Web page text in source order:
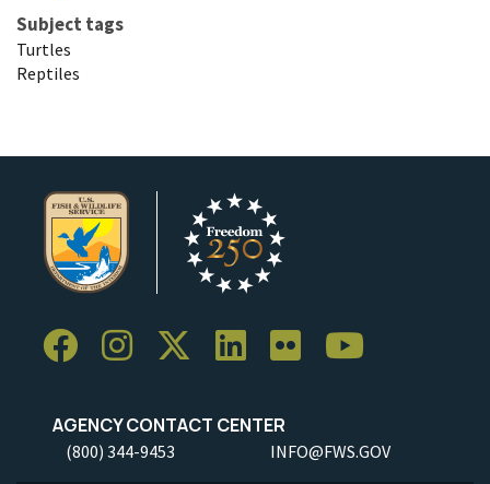
Subject tags
Turtles
Reptiles
AGENCY CONTACT CENTER
(800) 344-9453 INFO@FWS.GOV